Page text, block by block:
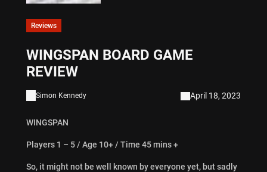
Reviews
WINGSPAN BOARD GAME
REVIEW
Simon Kennedy April 18, 2023
WINGSPAN
Players 1 – 5 / Age 10+ / Time 45 mins +
So, it might not be well known by everyone yet, but sadly